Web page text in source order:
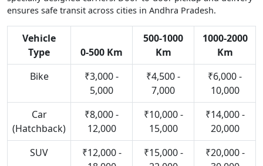
ensures safe transit across cities in Andhra Pradesh.
Vehicle
Type
0-500 Km
500-1000
Km
1000-2000
Km
Bike
₹3,000 -
5,000
₹4,500 -
7,000
₹6,000 -
10,000
Car
(Hatchback)
₹8,000 -
12,000
₹10,000 -
15,000
₹14,000 -
20,000
SUV
₹12,000 -
₹15,000 -
₹20,000 -